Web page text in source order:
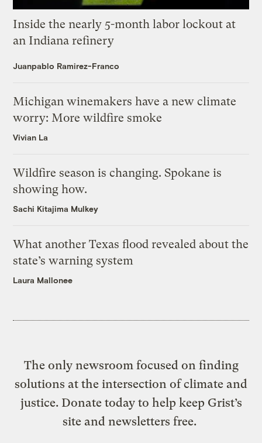
Inside the nearly 5-month labor lockout at
an Indiana refinery
Juanpablo Ramirez-Franco
Michigan winemakers have a new climate
worry: More wildfire smoke
Vivian La
Wildfire season is changing. Spokane is
showing how.
Sachi Kitajima Mulkey
What another Texas flood revealed about the
state’s warning system
Laura Mallonee
The only newsroom focused on finding
solutions at the intersection of climate and
justice. Donate today to help keep Grist’s
site and newsletters free.